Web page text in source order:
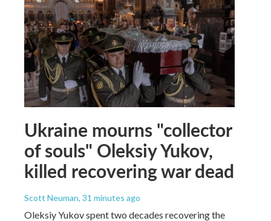
Ukraine mourns "collector
of souls" Oleksiy Yukov,
killed recovering war dead
Scott Neuman, 31 minutes ago
Oleksiy Yukov spent two decades recovering the